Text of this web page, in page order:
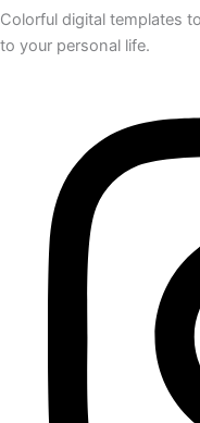
Colorful digital templates
to your personal life.